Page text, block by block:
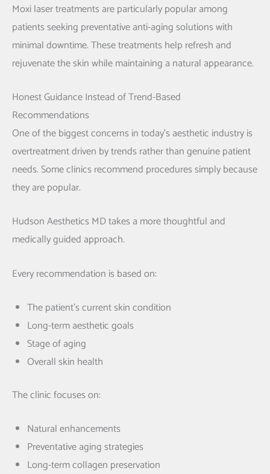
Moxi laser treatments are particularly popular among
patients seeking preventative anti-aging solutions with
minimal downtime. These treatments help refresh and
rejuvenate the skin while maintaining a natural appearance.
Honest Guidance Instead of Trend-Based
Recommendations
One of the biggest concerns in today’s aesthetic industry is
overtreatment driven by trends rather than genuine patient
needs. Some clinics recommend procedures simply because
they are popular.
Hudson Aesthetics MD takes a more thoughtful and
medically guided approach.
Every recommendation is based on:
The patient’s current skin condition
Long-term aesthetic goals
Stage of aging
Overall skin health
The clinic focuses on:
Natural enhancements
Preventative aging strategies
Long-term collagen preservation